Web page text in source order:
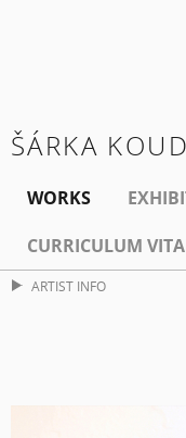
ŠÁRKA
WORKS
CURRICULUM
ARTIST INFO